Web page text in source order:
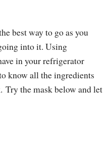
best way to go as you
into it. Using
in your refrigerator
know all the ingredients
Try the mask below and let